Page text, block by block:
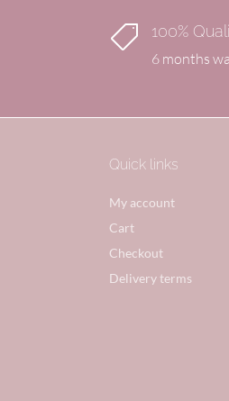
 100%
6 months
Quick links
My account
Cart
Checkout
Delivery terms